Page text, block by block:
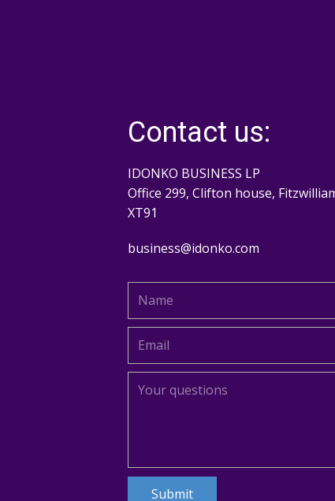
Contact us:
IDONKO BUSINESS LP
Office 299, Clifton house,
XT91
business@idonko.com
Submit